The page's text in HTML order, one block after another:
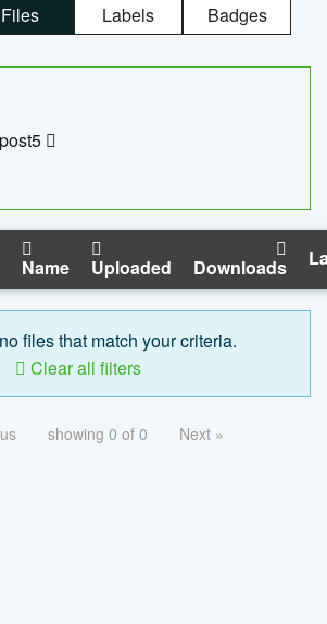
Files Labels Badges
Name Uploaded Downloads
files that match your criteria.
Clear all filters
showing 0 of 0 Next »